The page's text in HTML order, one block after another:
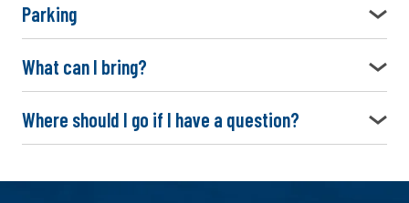
Parking
What can I bring?
Where should I go if I have a question?